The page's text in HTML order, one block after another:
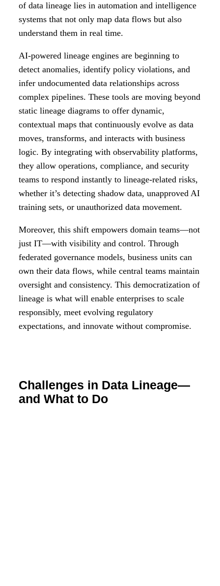
of data lineage lies in automation and intelligence
systems that not only map data flows but also
understand them in real time.
AI-powered lineage engines are beginning to
detect anomalies, identify policy violations, and
infer undocumented data relationships across
complex pipelines. These tools are moving beyond
static lineage diagrams to offer dynamic,
contextual maps that continuously evolve as data
moves, transforms, and interacts with business
logic. By integrating with observability platforms,
they allow operations, compliance, and security
teams to respond instantly to lineage-related risks,
whether it’s detecting shadow data, unapproved AI
training sets, or unauthorized data movement.
Moreover, this shift empowers domain teams—not
just IT—with visibility and control. Through
federated governance models, business units can
own their data flows, while central teams maintain
oversight and consistency. This democratization of
lineage is what will enable enterprises to scale
responsibly, meet evolving regulatory
expectations, and innovate without compromise.
Challenges in Data Lineage—
and What to Do